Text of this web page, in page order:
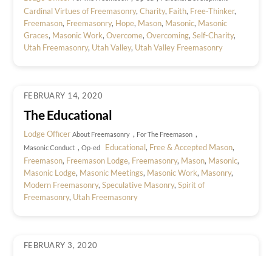
Cardinal Virtues of Freemasonry, Charity, Faith, Free-Thinker,
Freemason, Freemasonry, Hope, Mason, Masonic, Masonic
Graces, Masonic Work, Overcome, Overcoming, Self-Charity,
Utah Freemasonry, Utah Valley, Utah Valley Freemasonry
FEBRUARY 14, 2020
The Educational
Lodge Officer About Freemasonry , For The Freemason ,
Masonic Conduct , Op-ed Educational, Free & Accepted Mason,
Freemason, Freemason Lodge, Freemasonry, Mason, Masonic,
Masonic Lodge, Masonic Meetings, Masonic Work, Masonry,
Modern Freemasonry, Speculative Masonry, Spirit of
Freemasonry, Utah Freemasonry
FEBRUARY 3, 2020